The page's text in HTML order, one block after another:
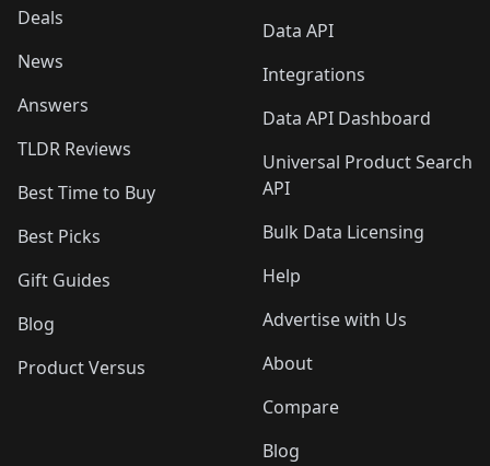
Deals
News
Answers
TLDR Reviews
Best Time to Buy
Best Picks
Gift Guides
Blog
Product Versus
Data API
Integrations
Data API Dashboard
Universal Product Search
API
Bulk Data Licensing
Help
Advertise with Us
About
Compare
Blog